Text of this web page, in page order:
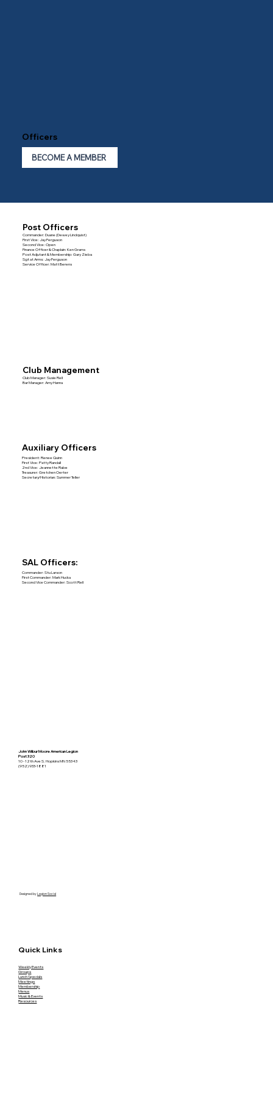
Officers
BECOME A MEMBER
Post Officers
Commander: Duane (Dewey Lindquist)
First Vice: Jay Ferguson
Second Vice: Open
Finance Officer & Chaplain: Ken Grams
Post Adjutant & Membership: Gary Zieba
Sgt at Arms: Jay Ferguson
Service Officer: Matt Berens
Club Management
Club Manager: Susie Rell
Bar Manager: Amy Hanna
Auxiliary Officers
President: Renee Quinn
First Vice: Patty Randall
2nd Vice: Jeannette Rabe
Treasurer: Gretchen Oerter
Secretary/Historian: Summer Teller
SAL Officers:
Commander: Stu Larson
First Commander: Mark Hucka
Second Vice Commander: Scott Rell
John Wilbur Moore American Legion
Post 320
10 - 12th Ave S. Hopkins MN 55343
(952) 933-1881
Designed byLegion Social
Quick Links
Weekly Events
Groups
Lunch Specials
Meetings
Membership
Menus
Music & Events
Resources